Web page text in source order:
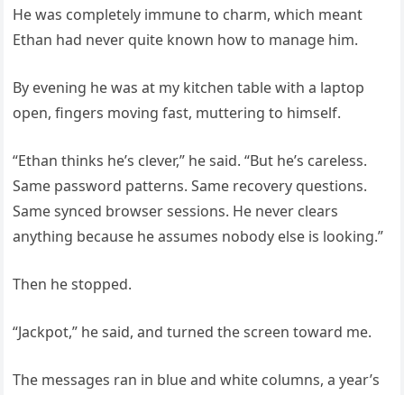
He was completely immune to charm, which meant
Ethan had never quite known how to manage him.
By evening he was at my kitchen table with a laptop
open, fingers moving fast, muttering to himself.
“Ethan thinks he’s clever,” he said. “But he’s careless.
Same password patterns. Same recovery questions.
Same synced browser sessions. He never clears
anything because he assumes nobody else is looking.”
Then he stopped.
“Jackpot,” he said, and turned the screen toward me.
The messages ran in blue and white columns, a year’s